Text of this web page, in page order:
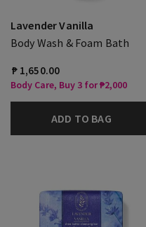
Lavender Vanilla
Body Wash & Foam Bath
₱ 1,650.00
Body Care, Buy 3 for ₱2,000
ADD TO BAG